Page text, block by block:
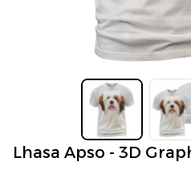
Lhasa Apso - 3D